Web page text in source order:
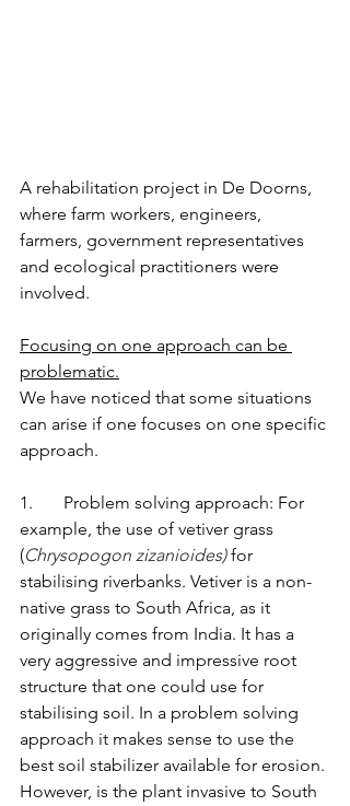
A rehabilitation project in De Doorns,
where farm workers, engineers,
farmers, government representatives
and ecological practitioners were
involved.
Focusing on one approach can be
problematic.
We have noticed that some situations
can arise if one focuses on one specific
approach.
1.       Problem solving approach: For
example, the use of vetiver grass
(Chrysopogon zizanioides) for
stabilising riverbanks. Vetiver is a non-
native grass to South Africa, as it
originally comes from India. It has a
very aggressive and impressive root
structure that one could use for
stabilising soil. In a problem solving
approach it makes sense to use the
best soil stabilizer available for erosion.
However, is the plant invasive to South